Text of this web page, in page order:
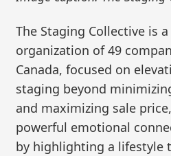
The Staging Collective is
organization of 49
Canada, focused on
staging beyond
and maximizing sale
powerful emotional
by highlighting a lifestyle